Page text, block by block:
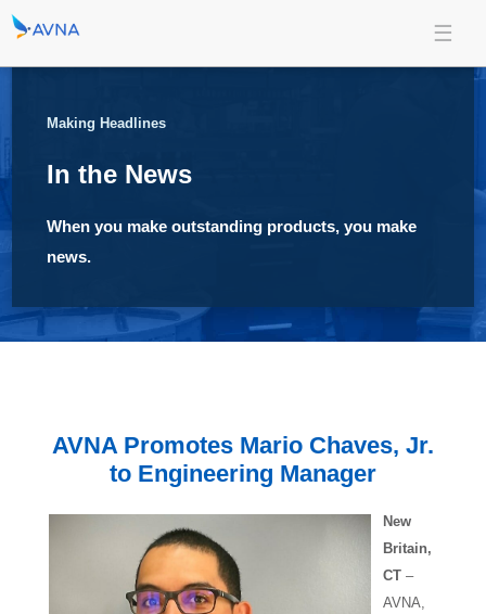
Making Headlines
In the News
When you make outstanding products, you make
news.
AVNA Promotes Mario Chaves, Jr.
to Engineering Manager
New
Britain,
CT–
AVNA,